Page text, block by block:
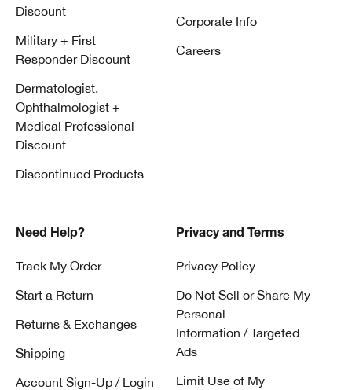
Discount
Military + First
Responder Discount
Dermatologist,
Ophthalmologist +
Medical Professional
Discount
Discontinued Products
Corporate Info
Careers
Need Help?
Track My Order
Start a Return
Returns & Exchanges
Shipping
Account Sign-Up / Login
Privacy and Terms
Privacy Policy
Do Not Sell or Share My
Personal
Information / Targeted
Ads
Limit Use of My